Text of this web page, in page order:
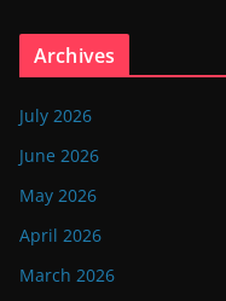
Archives
July 2026
June 2026
May 2026
April 2026
March 2026